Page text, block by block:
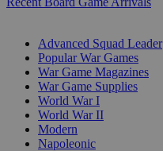
Advanced Squad Leader
Popular War Games
War Game Magazines
War Game Supplies
World War I
World War II
Modern
Napoleonic